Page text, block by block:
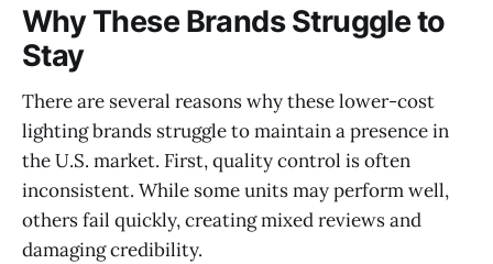
Why These Brands Struggle to
Stay
There are several reasons why these lower-cost
lighting brands struggle to maintain a presence in
the U.S. market. First, quality control is often
inconsistent. While some units may perform well,
others fail quickly, creating mixed reviews and
damaging credibility.